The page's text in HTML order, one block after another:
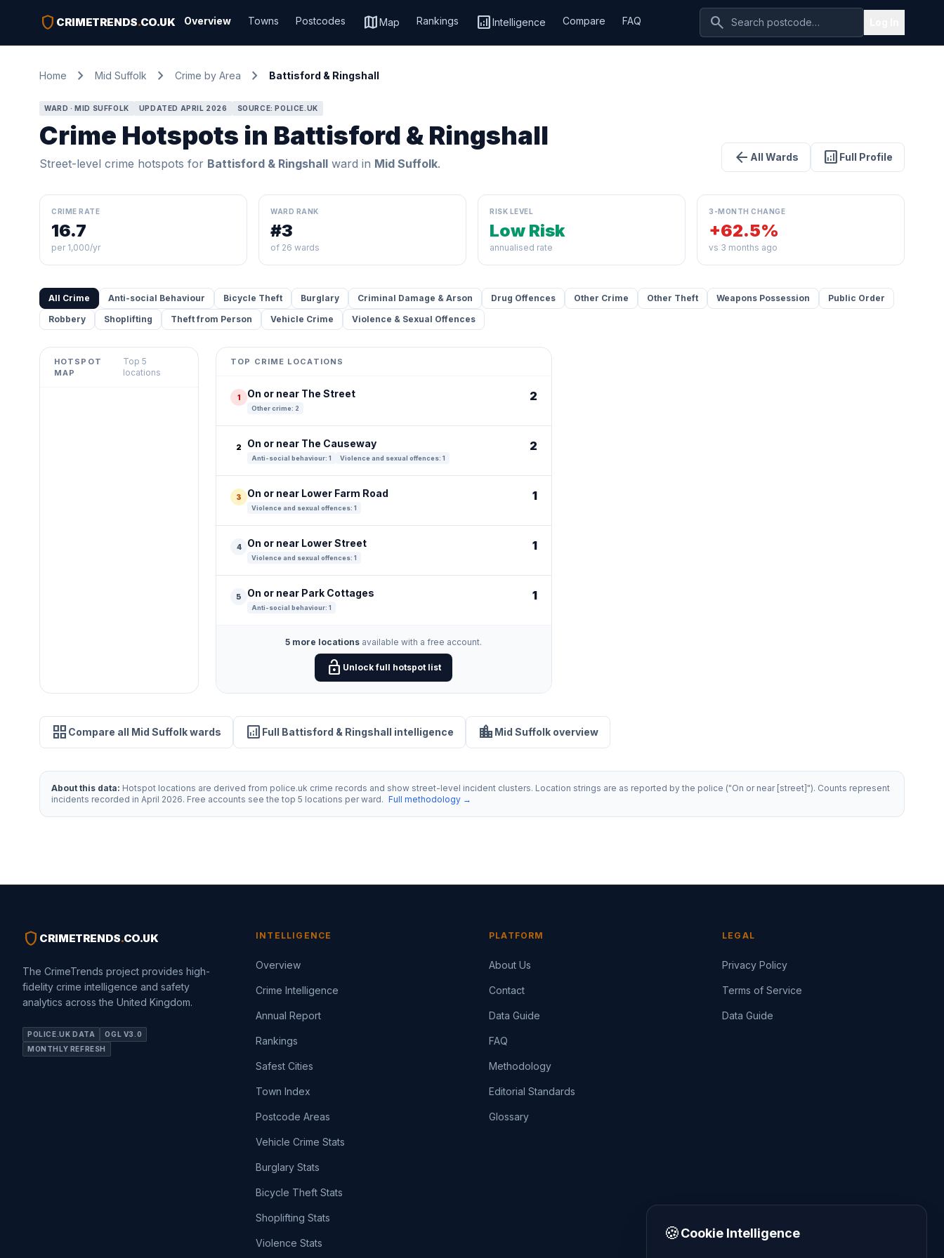
shield CRIMETRENDS.CO.UK Overview Towns Postcodes mapMap Rankings analyticsIntelligence Compare FAQ search
Home chevron_right Mid Suffolk chevron_right Crime by Area chevron_right Battisford & Ringshall
WARD · MID SUFFOLK UPDATED APRIL 2026 SOURCE: POLICE.UK
Crime Hotspots in Battisford & Ringshall
Street-level crime hotspots for Battisford & Ringshall ward in Mid Suffolk. arrow_back All Wards analytics Full Profile
CRIME RATE
16.7
per 1,000/yr
WARD RANK
#3
of 26 wards
RISK LEVEL
Low Risk
annualised rate
3-MONTH CHANGE
+62.5%
vs 3 months ago
All Crime Anti-social Behaviour Bicycle Theft Burglary Criminal Damage & Arson Drug Offences Other Crime Other Theft Weapons Possession
Public Order
Robbery
Shoplifting Theft from Person Vehicle Crime Violence & Sexual Offences
HOTSPOT
MAP
Top 5
locations
Leaflet
OpenStreetMap
TOP CRIME LOCATIONS
1 On or near The Street
Other crime: 2
2
2 On or near The Causeway
Anti-social behaviour: 1 Violence and sexual offences: 1
2
3 On or near Lower Farm Road
Violence and sexual offences: 1
1
4 On or near Lower Street
Violence and sexual offences: 1
1
5 On or near Park Cottages
Anti-social behaviour: 1
1
5 more locations available with a free account.
lock_open Unlock full hotspot list
grid_view Compare all Mid Suffolk wards analytics Full Battisford & Ringshall intelligence location_city Mid Suffolk overview
About this data: Hotspot locations are derived from police.uk crime records and show street-level incident clusters. Location strings are as reported by the police ("On or near [street]"). Counts represent
incidents recorded in April 2026. Free accounts see the top 5 locations per ward. Full methodology →
shield CRIMETRENDS.CO.UK
The CrimeTrends project provides high-
fidelity crime intelligence and safety
analytics across the United Kingdom.
POLICE.UK DATA
OGL V3.0
MONTHLY REFRESH
INTELLIGENCE
Overview
Crime Intelligence
Annual Report
Rankings
Safest Cities
Town Index
Postcode Areas
Vehicle Crime Stats
Burglary Stats
Bicycle Theft Stats
Shoplifting Stats
Violence Stats
PLATFORM
About Us
Contact
Data Guide
FAQ
Methodology
Editorial Standards
Glossary
LEGAL
Privacy Policy
Terms of Service
Data Guide
🍪Cookie Intelligence